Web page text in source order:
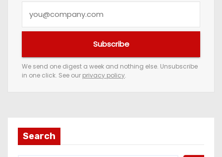
e
m
a
d
Subscribe
We send one digest a week and nothing else. Unsubscribe
in one click. See our privacy policy.
Search